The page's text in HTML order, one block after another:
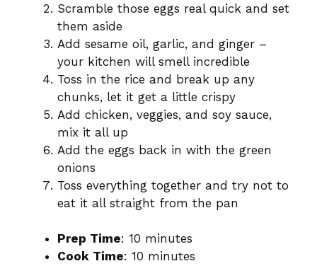
Scramble those eggs real quick and set
them aside
Add sesame oil, garlic, and ginger –
your kitchen will smell incredible
Toss in the rice and break up any
chunks, let it get a little crispy
Add chicken, veggies, and soy sauce,
mix it all up
Add the eggs back in with the green
onions
Toss everything together and try not to
eat it all straight from the pan
Prep Time: 10 minutes
Cook Time: 10 minutes